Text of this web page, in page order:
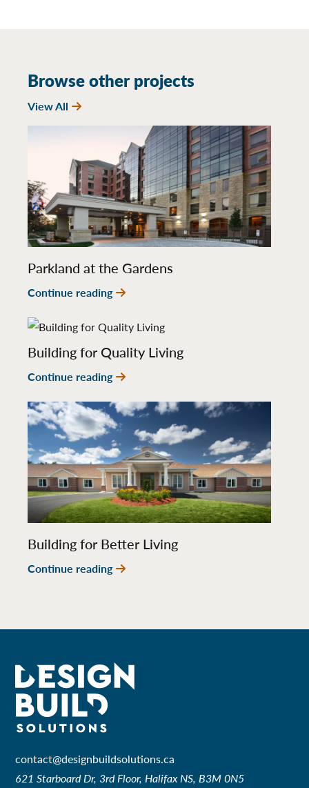
Browse other projects
View All
Parkland at the Gardens
Continue reading
Building for Quality Living
Continue reading
Building for Better Living
Continue reading
contact@designbuildsolutions.ca
621 Starboard Dr, 3rd Floor, Halifax NS, B3M 0N5